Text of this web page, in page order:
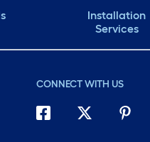
Installation
Services
CONNECT WITH US